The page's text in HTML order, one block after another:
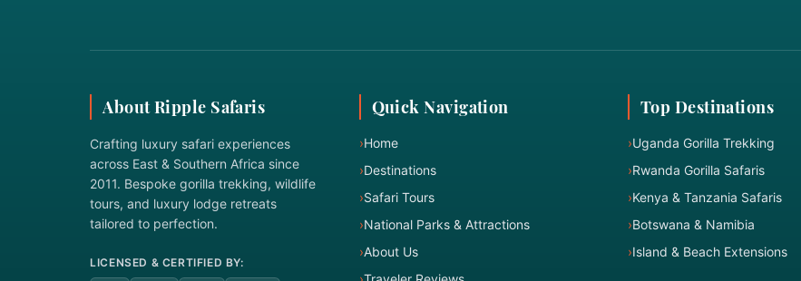
About Ripple Safaris
Crafting luxury safari experiences
across East & Southern Africa since
2011. Bespoke gorilla trekking, wildlife
tours, and luxury lodge retreats
tailored to perfection.
LICENSED & CERTIFIED BY:
Quick Navigation
›Home
›Destinations
›Safari Tours
›National Parks & Attractions
›About Us
Top Destinations
›Uganda Gorilla Trekking
›Rwanda Gorilla Safaris
›Kenya & Tanzania Safaris
›Botswana & Namibia
›Island & Beach Extensions